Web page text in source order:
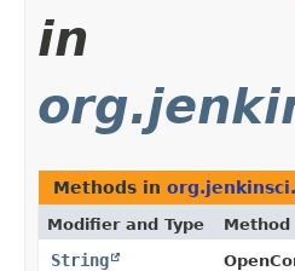
in
Methods in
Modifier and Type Method
String